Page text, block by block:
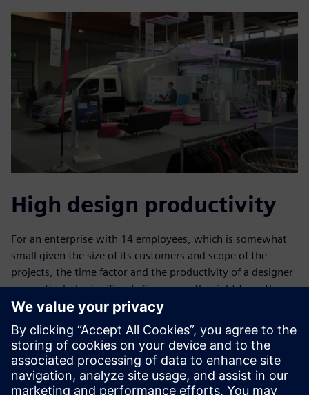
High design productivity
For an enterprise with 14 employees, which is somewhat
small given the size of its customers and scope of the
projects, the time factor and the productivity of a designer
are particularly significant. Consequently, right from the
start Tunger has been excited about how easy it is for his
personnel to become proficient with Solid Edge.
“We recently hired a young designer who learned the basics
of our CAD system within a few days,” says Tunger. “Again
the decision for Siemens Digital Industries Software and